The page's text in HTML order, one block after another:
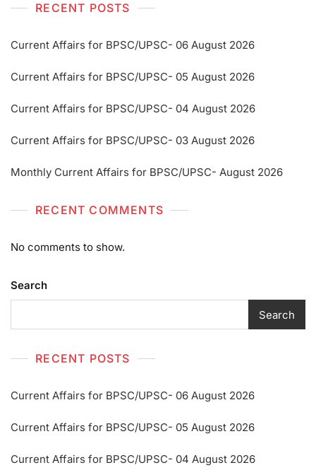
RECENT POSTS
Current Affairs for BPSC/UPSC- 06 August 2026
Current Affairs for BPSC/UPSC- 05 August 2026
Current Affairs for BPSC/UPSC- 04 August 2026
Current Affairs for BPSC/UPSC- 03 August 2026
Monthly Current Affairs for BPSC/UPSC- August 2026
RECENT COMMENTS
No comments to show.
Search
Search
RECENT POSTS
Current Affairs for BPSC/UPSC- 06 August 2026
Current Affairs for BPSC/UPSC- 05 August 2026
Current Affairs for BPSC/UPSC- 04 August 2026